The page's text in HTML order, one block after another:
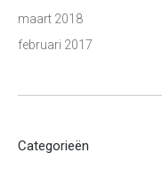
maart 2018
februari 2017
Categorieën